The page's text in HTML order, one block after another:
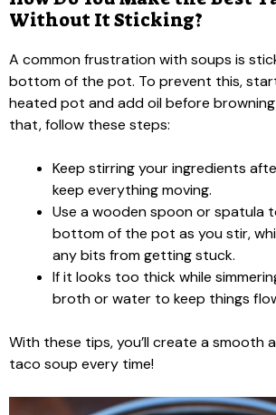
Without It Sticking?
A common frustration with soups is
bottom of the pot. To prevent this,
heated pot and add oil before
that, follow these steps:
Keep stirring your ingredients
keep everything moving.
Use a wooden spoon or spatula
bottom of the pot as you stir,
any bits from getting stuck.
If it looks too thick while
broth or water to keep things
With these tips, you’ll create a smooth
taco soup every time!